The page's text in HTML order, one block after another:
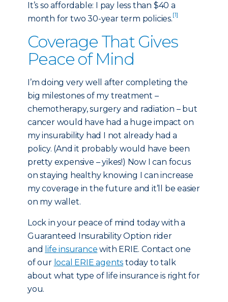
It’s so affordable: I pay less than $40 a
month for two 30-year term policies.[1]
Coverage That Gives
Peace of Mind
I’m doing very well after completing the
big milestones of my treatment –
chemotherapy, surgery and radiation – but
cancer would have had a huge impact on
my insurability had I not already had a
policy. (And it probably would have been
pretty expensive – yikes!) Now I can focus
on staying healthy knowing I can increase
my coverage in the future and it’ll be easier
on my wallet.
Lock in your peace of mind today with a
Guaranteed Insurability Option rider
and life insurance with ERIE. Contact one
of our local ERIE agents today to talk
about what type of life insurance is right for
you.